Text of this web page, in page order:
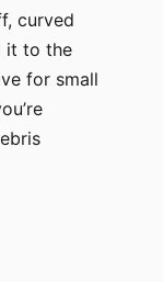
curved
it to the
for small